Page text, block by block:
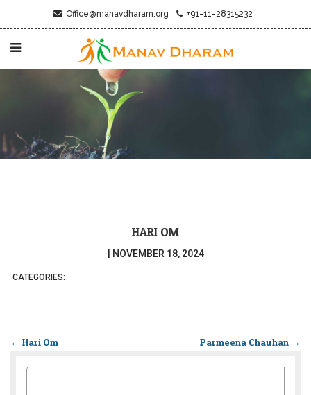
Office@manavdharam.org +91-11-28315232
HARI OM
NOVEMBER 18, 2024
CATEGORIES:
← Hari Om Parmeena Chauhan →